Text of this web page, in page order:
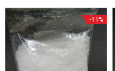
-11%